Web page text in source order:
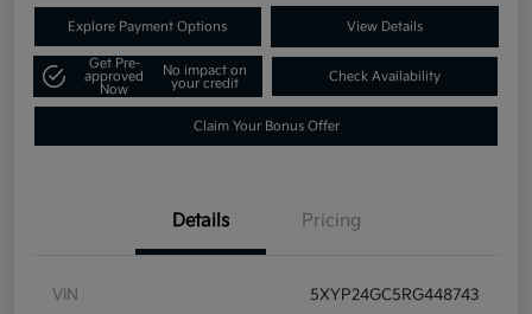
Explore Payment Options View Details
Get Pre-
approved
Now
No impact on
your credit
Check Availability
Claim Your Bonus Offer
Details Pricing
VIN 5XYP24GC5RG448743